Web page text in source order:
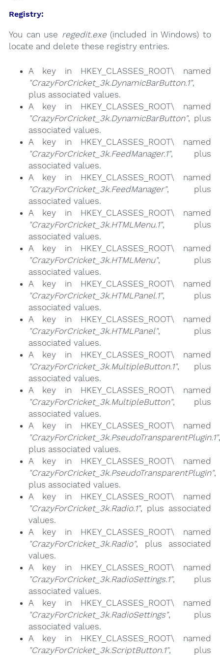
Registry:
You can use regedit.exe(included in Windows) to
locate and delete these registry entries.
A key in HKEY_CLASSES_ROOT\ named
"CrazyForCricket_3k.DynamicBarButton.1",
plus associated values.
A key in HKEY_CLASSES_ROOT\ named
"CrazyForCricket_3k.DynamicBarButton", plus
associated values.
A key in HKEY_CLASSES_ROOT\ named
"CrazyForCricket_3k.FeedManager.1", plus
associated values.
A key in HKEY_CLASSES_ROOT\ named
"CrazyForCricket_3k.FeedManager", plus
associated values.
A key in HKEY_CLASSES_ROOT\ named
"CrazyForCricket_3k.HTMLMenu.1", plus
associated values.
A key in HKEY_CLASSES_ROOT\ named
"CrazyForCricket_3k.HTMLMenu", plus
associated values.
A key in HKEY_CLASSES_ROOT\ named
"CrazyForCricket_3k.HTMLPanel.1", plus
associated values.
A key in HKEY_CLASSES_ROOT\ named
"CrazyForCricket_3k.HTMLPanel", plus
associated values.
A key in HKEY_CLASSES_ROOT\ named
"CrazyForCricket_3k.MultipleButton.1", plus
associated values.
A key in HKEY_CLASSES_ROOT\ named
"CrazyForCricket_3k.MultipleButton", plus
associated values.
A key in HKEY_CLASSES_ROOT\ named
"CrazyForCricket_3k.PseudoTransparentPlugin.1",
plus associated values.
A key in HKEY_CLASSES_ROOT\ named
"CrazyForCricket_3k.PseudoTransparentPlugin",
plus associated values.
A key in HKEY_CLASSES_ROOT\ named
"CrazyForCricket_3k.Radio.1", plus associated
values.
A key in HKEY_CLASSES_ROOT\ named
"CrazyForCricket_3k.Radio", plus associated
values.
A key in HKEY_CLASSES_ROOT\ named
"CrazyForCricket_3k.RadioSettings.1", plus
associated values.
A key in HKEY_CLASSES_ROOT\ named
"CrazyForCricket_3k.RadioSettings", plus
associated values.
A key in HKEY_CLASSES_ROOT\ named
"CrazyForCricket_3k.ScriptButton.1", plus